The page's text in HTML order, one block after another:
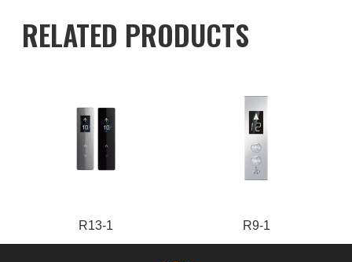
RELATED PRODUCTS
R13-1 R9-1